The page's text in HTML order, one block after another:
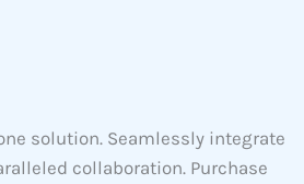
solution. Seamlessly integrate
collaboration. Purchase